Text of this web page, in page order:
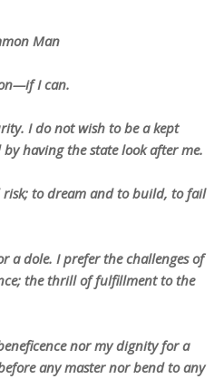
Man
I can.
I do not wish to be a kept
having the state look after me.
to dream and to build, to fail
a dole. I prefer the challenges of
the thrill of fulfillment to the
nor my dignity for a
any master nor bend to any